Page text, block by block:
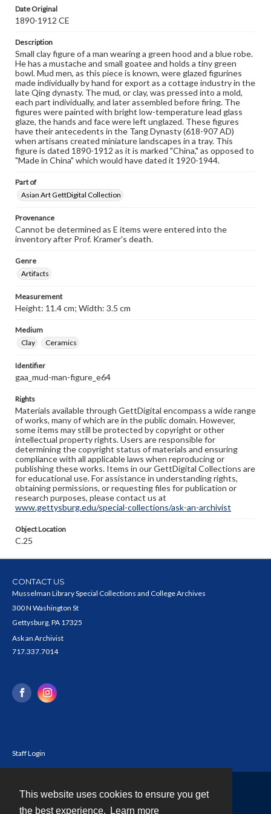
This website uses cookies to ensure you get
the best experience.
Learn more
Date Original
1890-1912 CE
Description
Small clay figure of a man wearing a green hood and a blue robe.
He has a mustache and small goatee and holds a tiny green
bowl. Mud men, as this piece is known, were glazed figurines
made individually by hand for export as a cottage industry in the
late Qing dynasty. The mud, or clay, was pressed into a mold,
each part individually, and later assembled before firing. The
figures were painted with bright low-temperature lead glass
glaze, the hands and face were left unglazed. These figures
have their antecedents in the Tang Dynasty (618-907 AD)
when artisans created miniature landscapes in a tray. This
figure is dated 1890-1912 as it is marked "China," as opposed to
"Made in China" which would have dated it 1920-1944.
Part of
Asian Art GettDigital Collection
Provenance
Cannot be determined as E items were entered into the
inventory after Prof. Kramer's death.
Genre
Artifacts
Measurement
Height: 11.4 cm; Width: 3.5 cm
Medium
Clay
Ceramics
Identifier
gaa_mud-man-figure_e64
Rights
Materials available through GettDigital encompass a wide range
of works, many of which are in the public domain. However,
some items may still be protected by copyright or other
intellectual property rights. Users are responsible for
determining the copyright status of materials and ensuring
compliance with all applicable laws when reproducing or
publishing these works. Items in our GettDigital Collections are
for educational use. For assistance in understanding rights,
obtaining permissions, or requesting files for publication or
research purposes, please contact us at
www.gettysburg.edu/special-collections/ask-an-archivist
Object Location
C.25
CONTACT US
Musselman Library Special Collections and College Archives
300 N Washington St
Gettysburg, PA 17325
Ask an Archivist
717.337.7014
Staff Login